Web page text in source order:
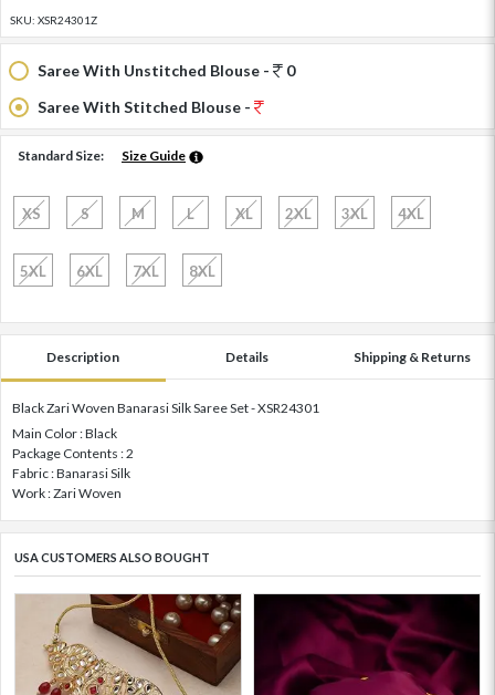
SKU: XSR24301Z
Saree With Unstitched Blouse -
0
Saree With Stitched Blouse -
Standard Size: Size Guide
XS S M L XL 2XL 3XL 4XL
5XL 6XL 7XL 8XL
Description Details Shipping & Returns
Black Zari Woven Banarasi Silk Saree Set - XSR24301
Main Color : Black
Package Contents : 2
Fabric : Banarasi Silk
Work : Zari Woven
USA CUSTOMERS ALSO BOUGHT